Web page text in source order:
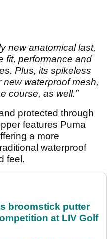
new anatomical last,
fit, performance and
Plus, its spikeless
waterproof mesh,
course, as well.”
protected through
features Puma
a more
waterproof
feel.
broomstick putter
at LIV Golf